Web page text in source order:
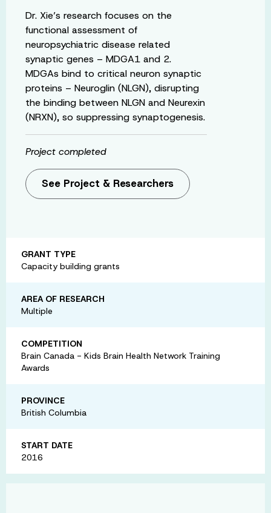
Dr. Xie’s research focuses on the
functional assessment of
neuropsychiatric disease related
synaptic genes – MDGA1 and 2.
MDGAs bind to critical neuron synaptic
proteins – Neuroglin (NLGN), disrupting
the binding between NLGN and Neurexin
(NRXN), so suppressing synaptogenesis.
Project completed
See Project & Researchers
GRANT TYPE
Capacity building grants
AREA OF RESEARCH
Multiple
COMPETITION
Brain Canada - Kids Brain Health Network Training
Awards
PROVINCE
British Columbia
START DATE
2016